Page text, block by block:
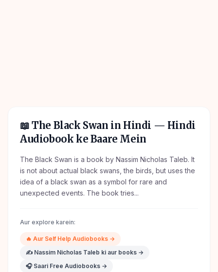
📖The Black Swan in Hindi — Hindi
Audiobook ke Baare Mein
The Black Swan is a book by Nassim Nicholas Taleb. It
is not about actual black swans, the birds, but uses the
idea of a black swan as a symbol for rare and
unexpected events. The book tries...
Aur explore karein:
🔥 Aur Self Help Audiobooks →
✍️ Nassim Nicholas Taleb ki aur books →
🎧 Saari Free Audiobooks →